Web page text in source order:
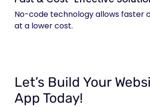
No-code technology allows faster
at a lower cost.
Let’s Build Your
App Today!